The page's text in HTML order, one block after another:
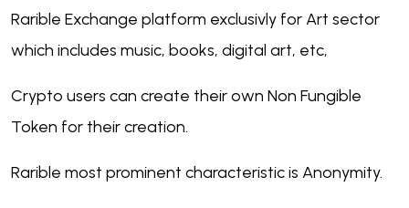
Rarible Exchange platform exclusivly for Art sector
which includes music, books, digital art, etc,
Crypto users can create their own Non Fungible
Token for their creation.
Rarible most prominent characteristic is Anonymity.